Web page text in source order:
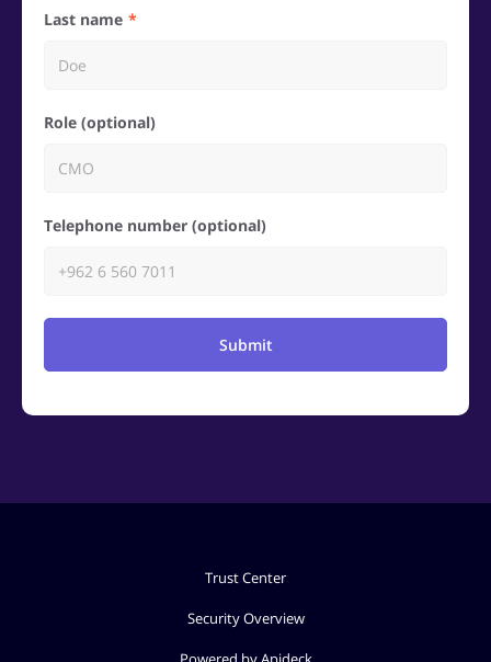
Last name
Role (optional)
Telephone number (optional)
Submit
Trust Center
Security Overview